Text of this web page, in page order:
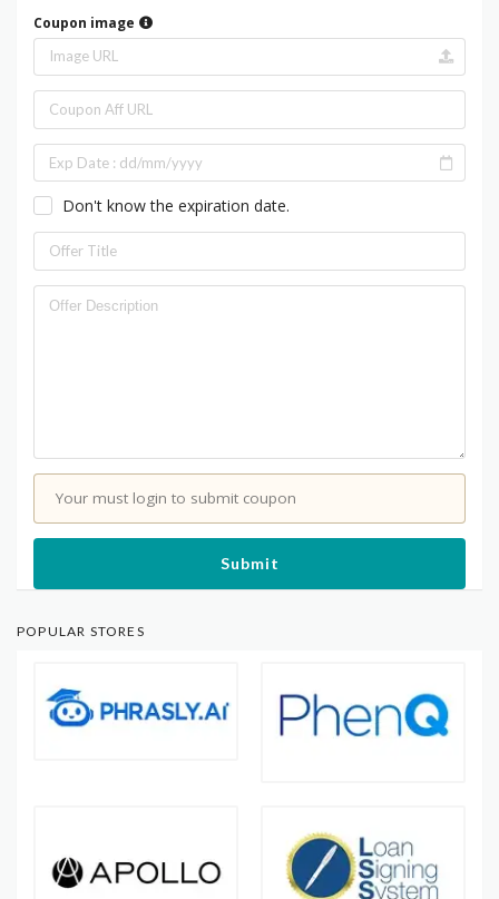
Coupon image
Don't know the expiration date.
Your must login to submit coupon
Submit
POPULAR STORES